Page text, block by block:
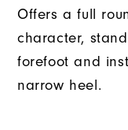
Offers a full
character,
forefoot and
narrow heel.